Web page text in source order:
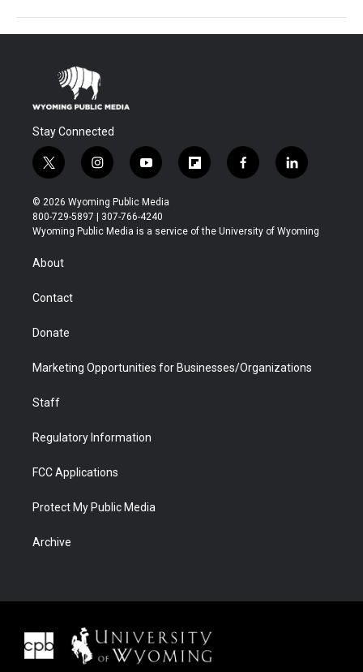
Stay Connected
t
w
i
t
t
r
i
n
s
t
a
y
o
u
t
u
f
l
b
f
a
b
l
i
e
© 2026 Wyoming Public Media
800-729-5897 | 307-766-4240
Wyoming Public Media is a service of the University of Wyoming
About
Contact
Donate
Marketing Opportunities for Businesses/Organizations
Staff
Regulatory Information
FCC Applications
Protect My Public Media
Archive